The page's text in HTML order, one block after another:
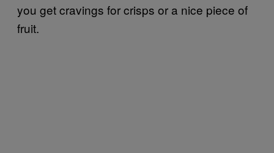
you get cravings for crisps or a nice piece of
fruit.